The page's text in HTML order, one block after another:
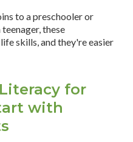
to a preschooler or
these
skills, and they're easier
for
with